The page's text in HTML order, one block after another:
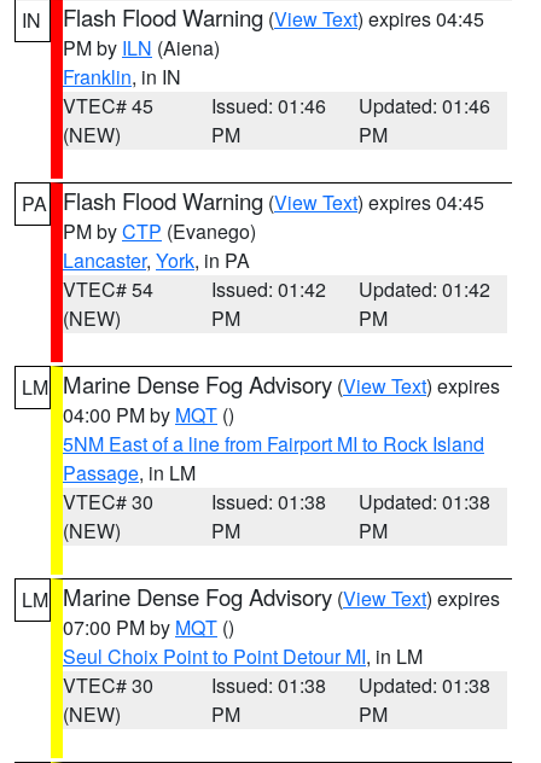
IN Flash Flood Warning (View Text) expires 04:45
PM by ILN (Aiena)
Franklin, in IN
VTEC# 45
(NEW)
Issued: 01:46
PM
Updated: 01:46
PM
PA Flash Flood Warning (View Text) expires 04:45
PM byCTP (Evanego)
Lancaster, York, in PA
VTEC# 54
(NEW)
Issued: 01:42
PM
Updated: 01:42
PM
LM Marine Dense Fog Advisory (View Text) expires
04:00 PM by MQT ()
5NM East of a line from Fairport MI to Rock Island
Passage, in LM
VTEC# 30
(NEW)
Issued: 01:38
PM
Updated: 01:38
PM
LM Marine Dense Fog Advisory (View Text) expires
07:00 PM by MQT ()
Seul Choix Point to Point Detour MI, in LM
VTEC# 30
(NEW)
Issued: 01:38
PM
Updated: 01:38
PM